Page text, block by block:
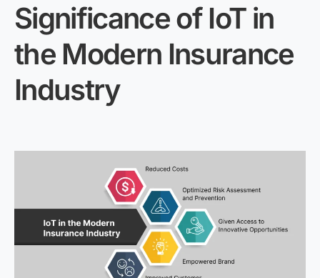
Significance of IoT in
the Modern Insurance
Industry